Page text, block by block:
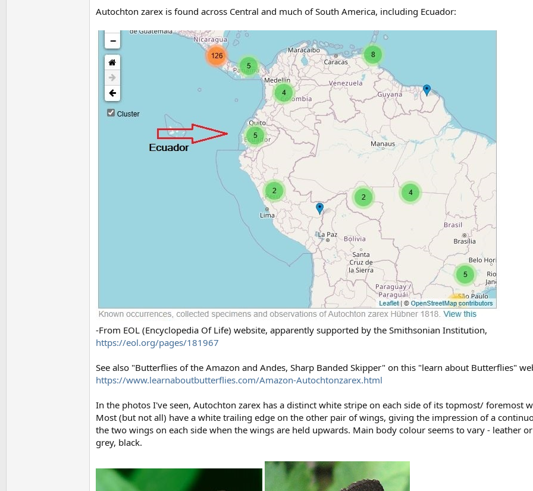
Autochton zarex is found across Central and much of South America, including Ecuador:
-From EOL (Encyclopedia Of Life) website, apparently supported by the Smithsonian Institution,
https://eol.org/pages/181967
See also "Butterflies of the Amazon and Andes, Sharp Banded Skipper" on this "learn about Butterflies"
https://www.learnaboutbutterflies.com/Amazon-Autochtonzarex.html
In the photos I've seen, Autochton zarex has a distinct white stripe on each side of its topmost/ foremost
Most (but not all) have a white trailing edge on the other pair of wings, giving the impression of a
the two wings on each side when the wings are held upwards. Main body colour seems to vary - leather
grey, black.